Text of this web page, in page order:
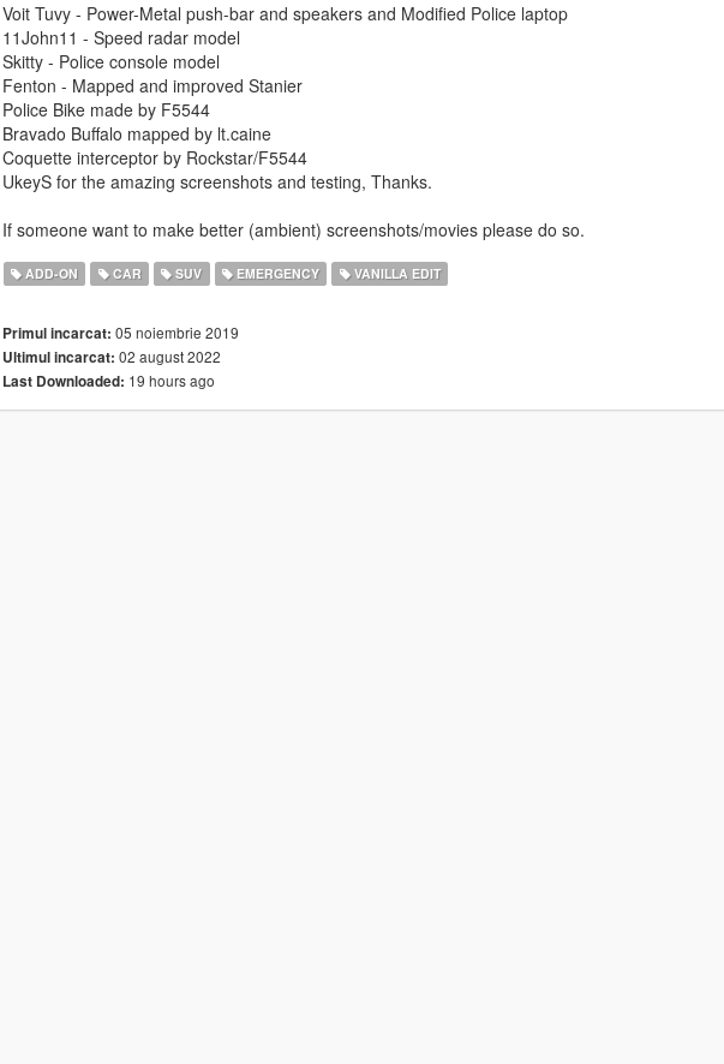
Voit Tuvy - Power-Metal push-bar and speakers and Modified Police laptop
11John11 - Speed radar model
Skitty - Police console model
Fenton - Mapped and improved Stanier
Police Bike made by F5544
Bravado Buffalo mapped by lt.caine
Coquette interceptor by Rockstar/F5544
UkeyS for the amazing screenshots and testing, Thanks.
If someone want to make better (ambient) screenshots/movies please do so.
ADD-ON CAR SUV EMERGENCY VANILLA EDIT
Primul incarcat: 05 noiembrie 2019
Ultimul incarcat: 02 august 2022
Last Downloaded: 19 hours ago